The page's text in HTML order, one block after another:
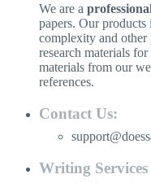
We are a
papers. Our
complexity and other
research materials
materials from our
references.
Contact Us:
Writing Services